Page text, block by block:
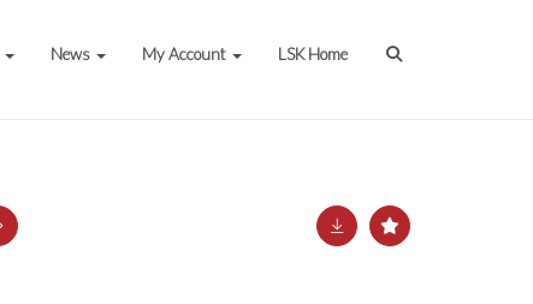
News My Account LSK Home